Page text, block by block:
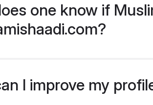
one know if
I improve my